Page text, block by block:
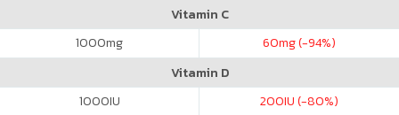
Vitamin C
1000mg 60mg (-94%)
Vitamin D
1000IU 200IU (-80%)